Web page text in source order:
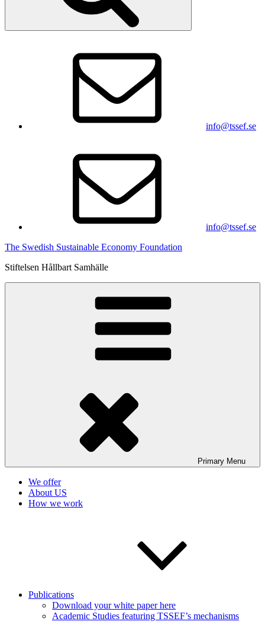
info@tssef.se
info@tssef.se
The Swedish Sustainable Economy Foundation
Stiftelsen Hållbart Samhälle
Primary Menu
We offer
About US
How we work
Publications
Download your white paper here
Academic Studies featuring TSSEF’s mechanisms